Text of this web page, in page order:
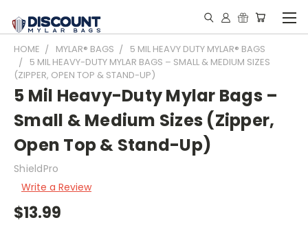
HOME MYLAR® BAGS
5 MIL HEAVY DUTY MYLAR® BAGS
5 MIL HEAVY-DUTY MYLAR BAGS – SMALL & MEDIUM SIZES
(ZIPPER, OPEN TOP & STAND-UP)
5 Mil Heavy-Duty Mylar Bags –
Small & Medium Sizes (Zipper,
Open Top & Stand-Up)
ShieldPro
Write a Review
$13.99